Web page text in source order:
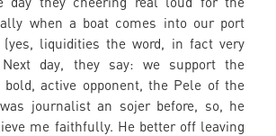
when a boat comes into our port
liquidities the word, in fact very
Next day, they say: we support the
bold, active opponent, the Pele of the
journalist an sojer before, so, he
me faithfully. He better off leaving